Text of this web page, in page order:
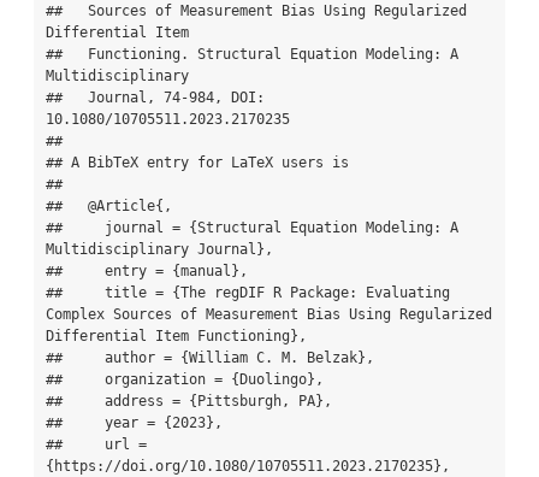
##   Sources of Measurement Bias Using Regularized
Differential Item
##   Functioning. Structural Equation Modeling: A
Multidisciplinary
##   Journal, 74-984, DOI:
10.1080/10705511.2023.2170235
##
## A BibTeX entry for LaTeX users is
##
##   @Article{,
##     journal = {Structural Equation Modeling: A
Multidisciplinary Journal},
##     entry = {manual},
##     title = {The regDIF R Package: Evaluating
Complex Sources of Measurement Bias Using Regularized
Differential Item Functioning},
##     author = {William C. M. Belzak},
##     organization = {Duolingo},
##     address = {Pittsburgh, PA},
##     year = {2023},
##     url =
{https://doi.org/10.1080/10705511.2023.2170235},